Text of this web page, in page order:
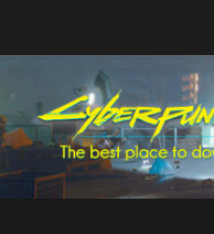
Upload Mod
Featured Mods
Cyber Engine Tweaks